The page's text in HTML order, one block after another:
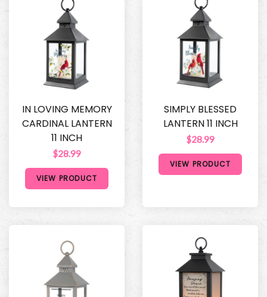
IN LOVING MEMORY
CARDINAL LANTERN
11 INCH
$28.99
VIEW PRODUCT
SIMPLY BLESSED
LANTERN 11 INCH
$28.99
VIEW PRODUCT